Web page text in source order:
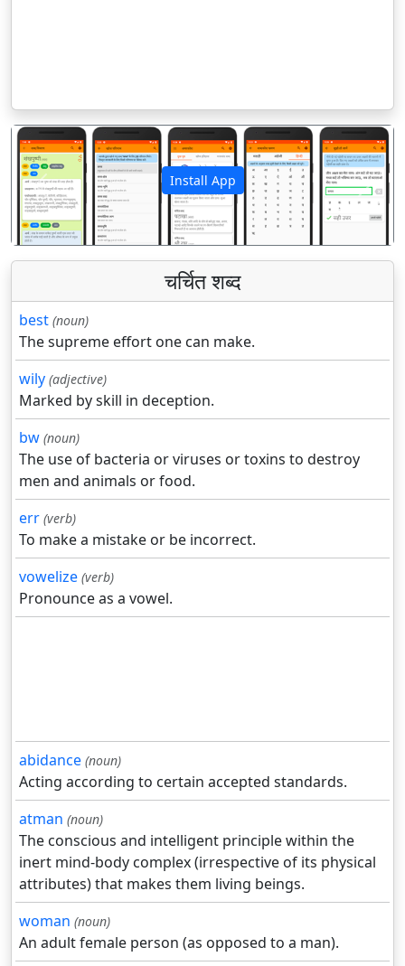
Install App
पिछला अगला
चर्चित शब्द
best (noun)
The supreme effort one can make.
wily (adjective)
Marked by skill in deception.
bw (noun)
The use of bacteria or viruses or toxins to destroy
men and animals or food.
err (verb)
To make a mistake or be incorrect.
vowelize (verb)
Pronounce as a vowel.
abidance (noun)
Acting according to certain accepted standards.
atman (noun)
The conscious and intelligent principle within the
inert mind-body complex (irrespective of its physical
attributes) that makes them living beings.
woman (noun)
An adult female person (as opposed to a man).